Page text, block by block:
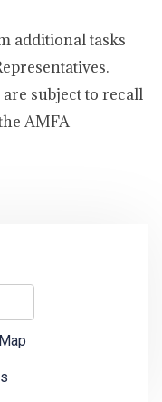
additional tasks
subject to recall
AMFA